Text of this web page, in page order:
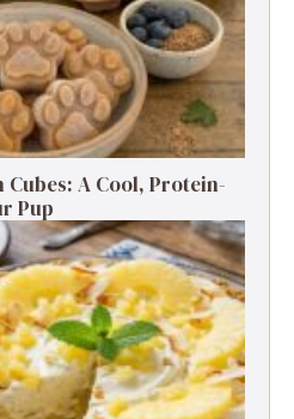
A Cool, Protein-
Pup